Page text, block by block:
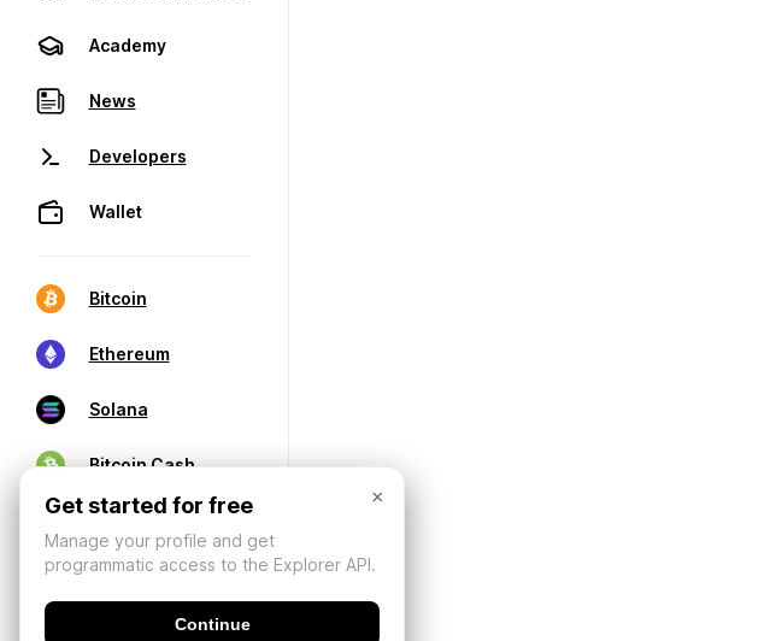
Academy
News
Developers
Wallet
Bitcoin
Ethereum
Solana
Bitcoin Cash
×
Get started for free
Manage your profile and get
programmatic access to the Explorer API.
Continue